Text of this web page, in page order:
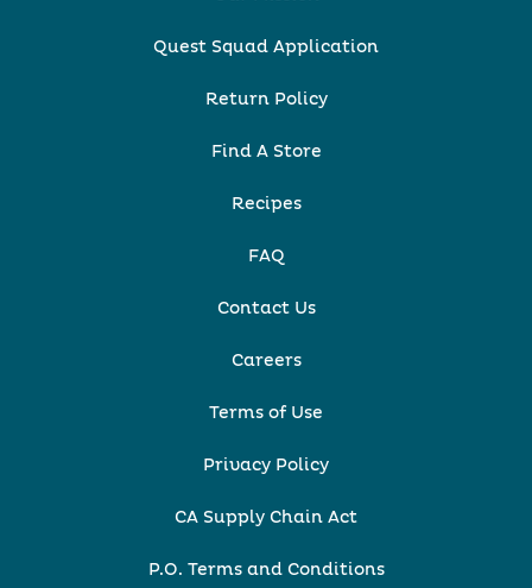
Quest Squad Application
Return Policy
Find A Store
Recipes
FAQ
Contact Us
Careers
Terms of Use
Privacy Policy
CA Supply Chain Act
P.O. Terms and Conditions